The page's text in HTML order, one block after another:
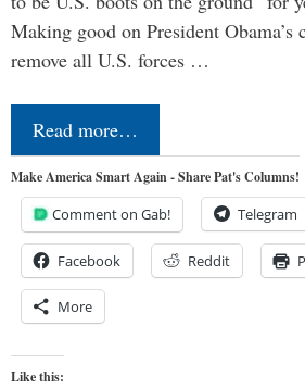
Making good on President Obama’s
remove all U.S. forces …
Read more…
Make America Smart Again - Share Pat's Columns!
Comment on Gab! Telegram
Facebook Reddit
More
Like this: